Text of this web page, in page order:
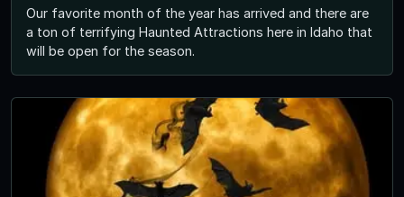
Our favorite month of the year has arrived and there are
a ton of terrifying Haunted Attractions here in Idaho that
will be open for the season.